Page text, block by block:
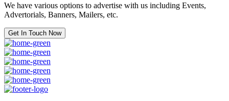
We have various options to advertise with us including Events,
Advertorials, Banners, Mailers, etc.
Get In Touch Now